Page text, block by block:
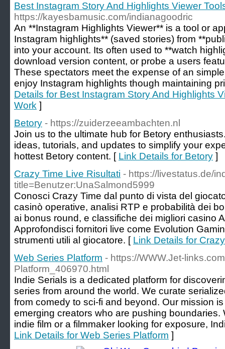
Best Instagram Story And Highlights Viewer
https://kayesbamusic.com/indianagoodric
An **Instagram Highlights Viewer** is a tool or
Instagram highlights** (saved stories) from
into your account. Its often used to **watch
download version content, or probe a users
These spectators meet the expense of an
enjoy Instagram highlights though maintaining
Details for Best Instagram Story And Highlights
Work ]
Betory - https://zuiderzeeambachten.nl
Join us to the ultimate hub for Betory
ideas, tutorials, and updates to simplify your
hottest Betory content. [ Link Details for Betory ]
Crazy Time Live Risultati - https://livestatus.de/
title=Benutzer:UnaSalmond5999
Conosci Crazy Time dal punto di vista del
casinò operative, analisi RTP e probabilità dei
ai bonus round, e classifiche dei migliori casino
Approfondisci fornitori live come Evolution
strumenti utili al giocatore. [ Link Details for
Web Series Platform - https://WWW.Jet-
Platform_406970.html
Indie Serials is a dedicated platform for
series from around the world. We curate
from comedy to sci-fi and beyond. Our mission
emerging creators who are pushing
indie film or a filmmaker looking for exposure,
Link Details for Web Series Platform ]